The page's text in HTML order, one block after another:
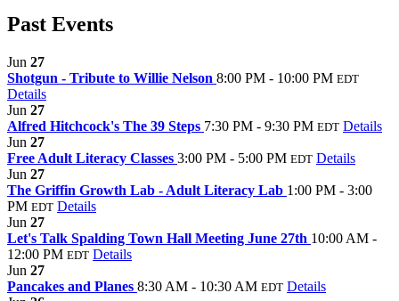
Past Events
Jun 27
Shotgun - Tribute to Willie Nelson 8:00 PM - 10:00 PM EDT
Details
Jun 27
Alfred Hitchcock's The 39 Steps 7:30 PM - 9:30 PM EDT Details
Jun 27
Free Adult Literacy Classes 3:00 PM - 5:00 PM EDT Details
Jun 27
The Griffin Growth Lab - Adult Literacy Lab 1:00 PM - 3:00
PM EDT Details
Jun 27
Let's Talk Spalding Town Hall Meeting June 27th 10:00 AM -
12:00 PM EDT Details
Jun 27
Pancakes and Planes 8:30 AM - 10:30 AM EDT Details